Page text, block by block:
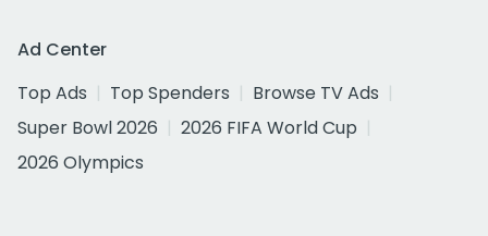
Ad Center
Top Ads
Top Spenders
Browse TV Ads
Super Bowl 2026
2026 FIFA World Cup
2026 Olympics